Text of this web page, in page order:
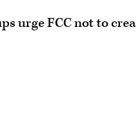
urge FCC not to